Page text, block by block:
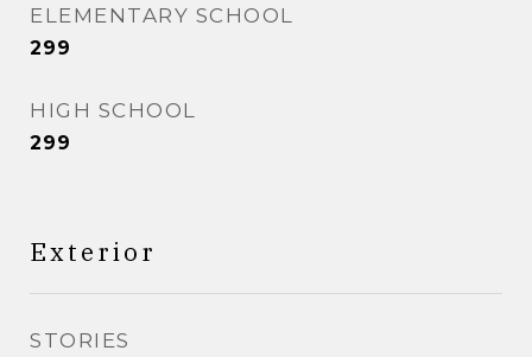
ELEMENTARY SCHOOL
299
HIGH SCHOOL
299
Exterior
STORIES